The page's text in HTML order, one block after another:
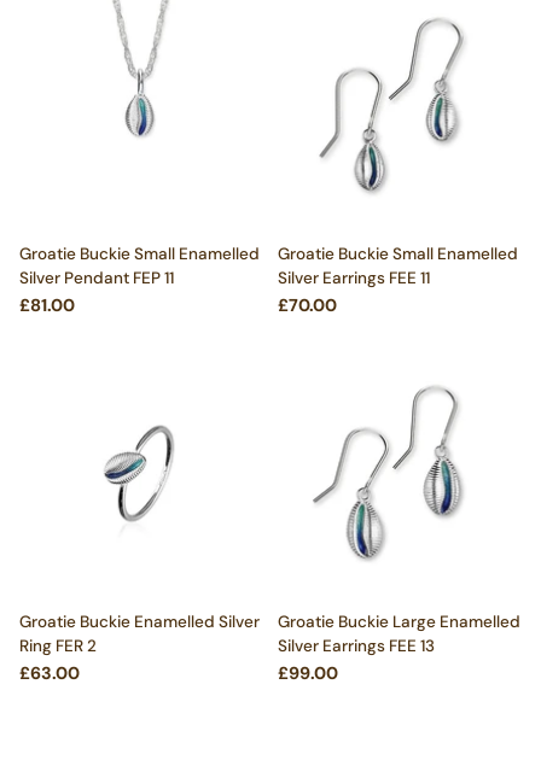
Groatie Buckie Small Enamelled
Silver Pendant FEP 11
£81.00
Groatie Buckie Small Enamelled
Silver Earrings FEE 11
£70.00
Groatie Buckie Enamelled Silver
Ring FER 2
£63.00
Groatie Buckie Large Enamelled
Silver Earrings FEE 13
£99.00